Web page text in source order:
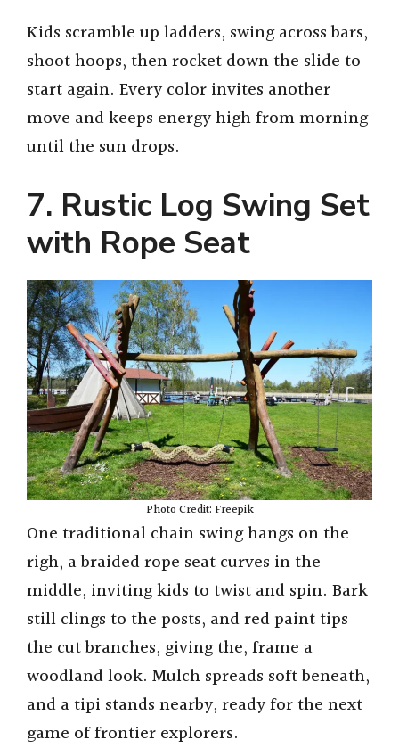
Kids scramble up ladders, swing across bars,
shoot hoops, then rocket down the slide to
start again. Every color invites another
move and keeps energy high from morning
until the sun drops.
7. Rustic Log Swing Set
with Rope Seat
Photo Credit: Freepik
One traditional chain swing hangs on the
righ, a braided rope seat curves in the
middle, inviting kids to twist and spin. Bark
still clings to the posts, and red paint tips
the cut branches, giving the, frame a
woodland look. Mulch spreads soft beneath,
and a tipi stands nearby, ready for the next
game of frontier explorers.